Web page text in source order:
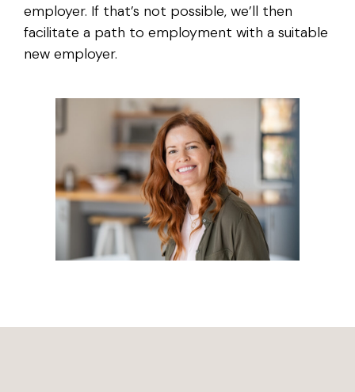
employer. If that’s not possible, we’ll then
facilitate a path to employment with a suitable
new employer.